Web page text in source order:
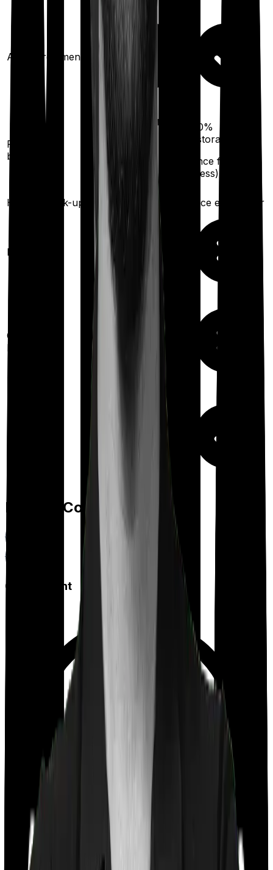
Ayush treatments
Restoration
benefit
restoration
times
for any illness)
100%
restoration
once for any
illness)
Health check-up Once every year
Maternity
Available
( 10% of Base
cover
Out Patient
Department
Day care
Feature Comparison
Co payment